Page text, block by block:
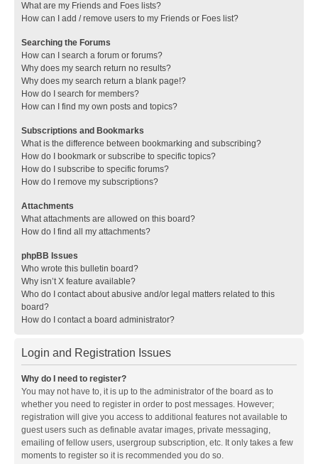
What are my Friends and Foes lists?
How can I add / remove users to my Friends or Foes list?
Searching the Forums
How can I search a forum or forums?
Why does my search return no results?
Why does my search return a blank page!?
How do I search for members?
How can I find my own posts and topics?
Subscriptions and Bookmarks
What is the difference between bookmarking and subscribing?
How do I bookmark or subscribe to specific topics?
How do I subscribe to specific forums?
How do I remove my subscriptions?
Attachments
What attachments are allowed on this board?
How do I find all my attachments?
phpBB Issues
Who wrote this bulletin board?
Why isn’t X feature available?
Who do I contact about abusive and/or legal matters related to this
board?
How do I contact a board administrator?
Login and Registration Issues
Why do I need to register?
You may not have to, it is up to the administrator of the board as to
whether you need to register in order to post messages. However;
registration will give you access to additional features not available to
guest users such as definable avatar images, private messaging,
emailing of fellow users, usergroup subscription, etc. It only takes a few
moments to register so it is recommended you do so.